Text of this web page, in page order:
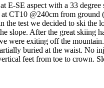
E-SE aspect with a 33
CT10 @240cm from
the test we decided to ski the
slope. After the great skiing
were exiting off the
buried at the waist. No
feet from toe to crown.